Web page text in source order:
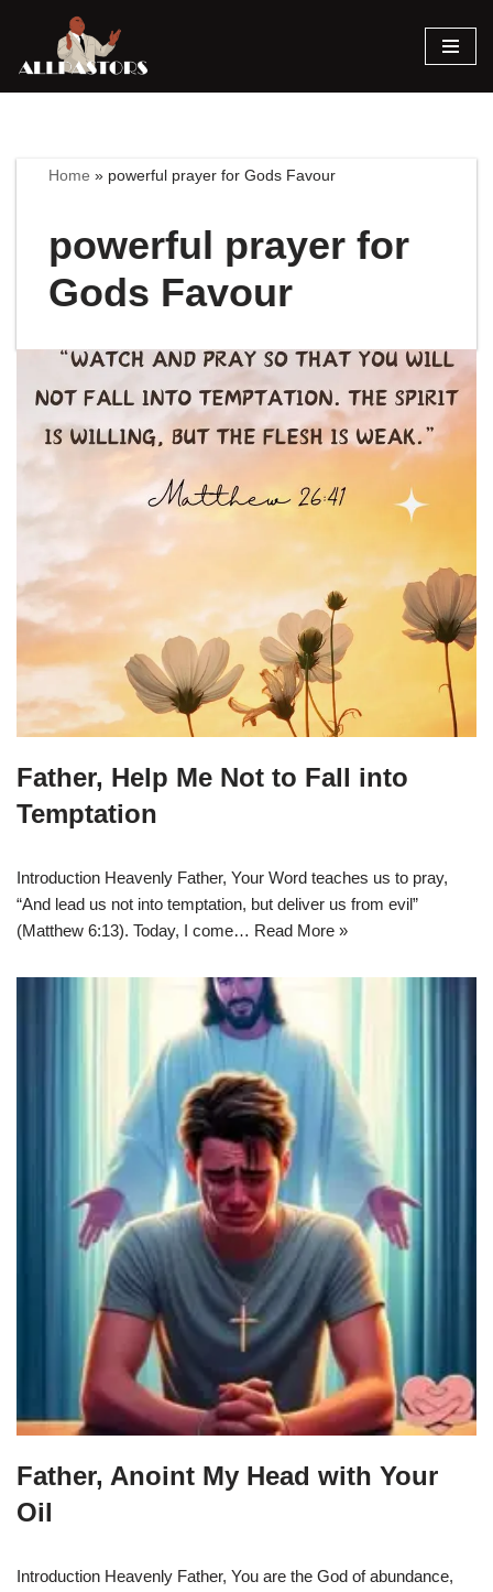
Skip
Home » powerful prayer for Gods Favour
powerful prayer for
Gods Favour
Father, Help Me Not to Fall into
Temptation
Introduction Heavenly Father, Your Word teaches us to pray,
“And lead us not into temptation, but deliver us from evil”
(Matthew 6:13). Today, I come… Read More »
Father, Anoint My Head with Your
Oil
Introduction Heavenly Father, You are the God of abundance,